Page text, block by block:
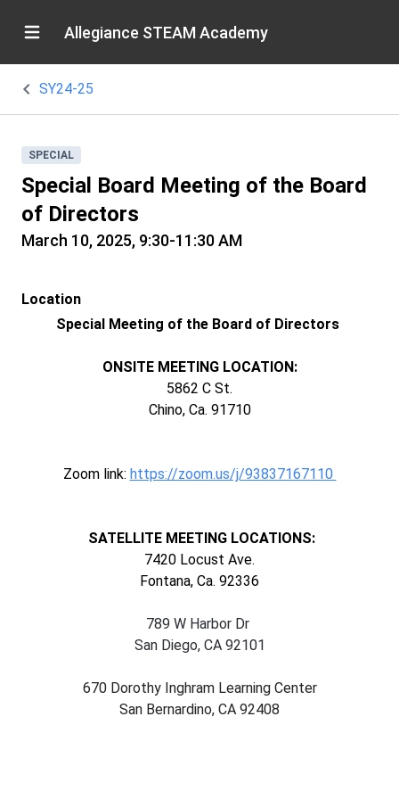
Allegiance STEAM Academy
SY24-25
SPECIAL
Special Board Meeting of the Board
of Directors
March 10, 2025, 9:30-11:30 AM
Location
Special Meeting of the Board of Directors
ONSITE MEETING LOCATION:
5862 C St.
Chino, Ca. 91710
Zoom link: https://zoom.us/j/93837167110
SATELLITE MEETING LOCATIONS:
7420 Locust Ave.
Fontana, Ca. 92336
789 W Harbor Dr
San Diego, CA 92101
670 Dorothy Inghram Learning Center
San Bernardino, CA 92408